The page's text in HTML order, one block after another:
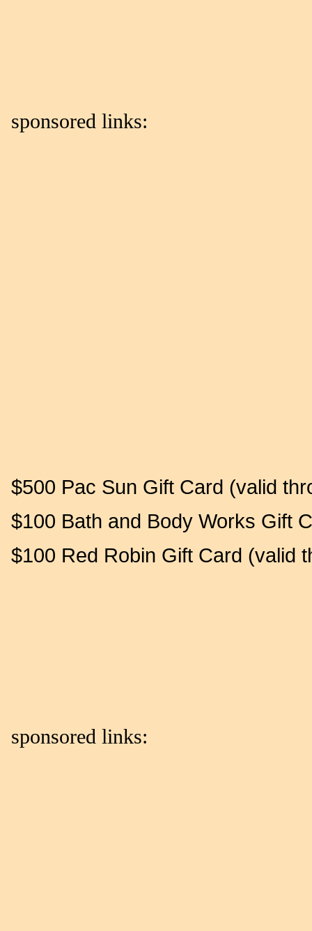
sponsored links:
$500 Pac Sun Gift Card (valid
$100 Bath and Body Works Gift
$100 Red Robin Gift Card (valid
sponsored links: